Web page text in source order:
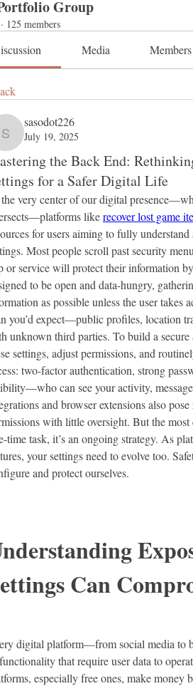
Group
· 125 members
Media Members
sasodot226
sasodot226
July 19, 2025
the Back End:
for a Safer Digital Life
very center of our digital
like recover lost game
for users aiming to fully
Most people scroll past security
or service will protect their information
to be open and data-hungry,
as possible unless the user takes
you’d expect—public profiles, location
unknown third parties. To build a
settings, adjust permissions, and
two-factor authentication, strong
can see your activity,
and browser extensions also
with little oversight. But the
time task, it’s an ongoing strategy. As
your settings need to evolve too.
and protect ourselves.
Can
digital platform—from social media to
that require user data to
especially free ones, make money